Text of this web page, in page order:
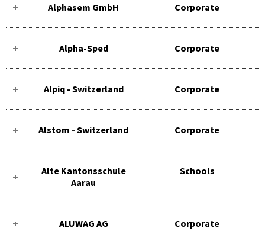
Alphasem GmbH Corporate
Alpha-Sped Corporate
Alpiq - Switzerland Corporate
Alstom - Switzerland Corporate
Alte Kantonsschule
Aarau
Schools
ALUWAG AG Corporate